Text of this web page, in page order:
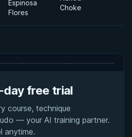
Espinosa
Flores
Choke
free trial
course, technique
— your AI training partner.
anytime.